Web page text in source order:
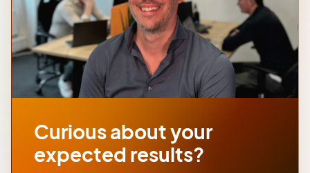
Curious about your
expected results?